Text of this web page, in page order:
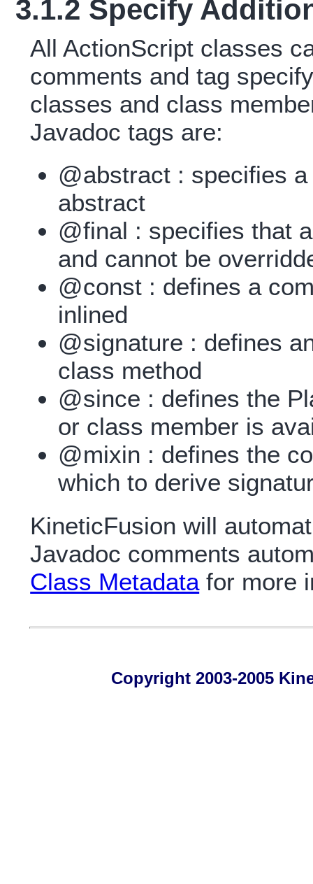
3.1.2 Specify
All ActionScript classes
comments and tag
classes and class
Javadoc tags are:
@abstract : specifies
abstract
@final : specifies that
and cannot be
@const : defines a
inlined
@signature : defines
class method
@since : defines the
or class member is
@mixin : defines the
which to derive
KineticFusion will
Javadoc comments
Class Metadatafor more
Copyright 2003-2005